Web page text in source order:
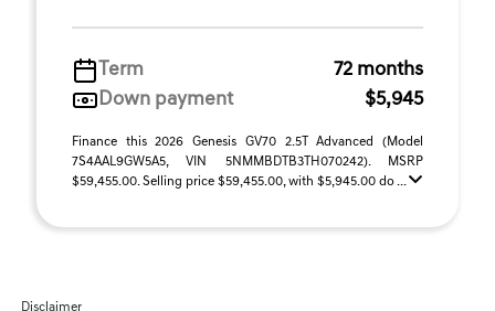
Term
72 months
Down payment
$5,945
Finance this 2026 Genesis GV70 2.5T Advanced (Model
7S4AAL9GW5A5, VIN 5NMMBDTB3TH070242). MSRP
$59,455.00. Selling price $59,455.00, with $5,945.00 do ...
Disclaimer